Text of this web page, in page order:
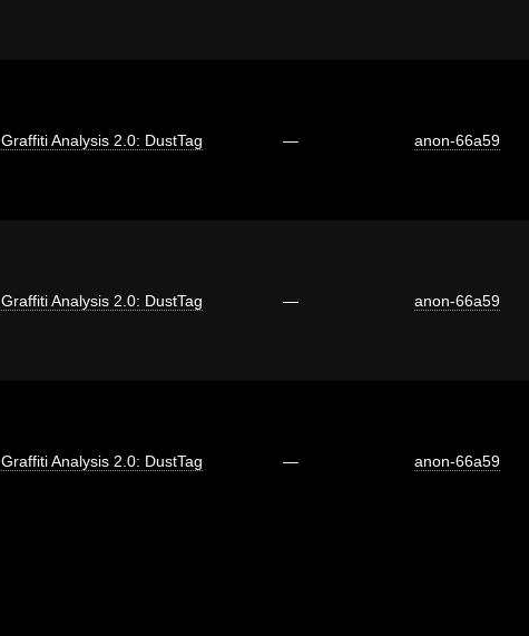
Graffiti Analysis 2.0: DustTag — anon-66a59
Graffiti Analysis 2.0: DustTag — anon-66a59
Graffiti Analysis 2.0: DustTag — anon-66a59